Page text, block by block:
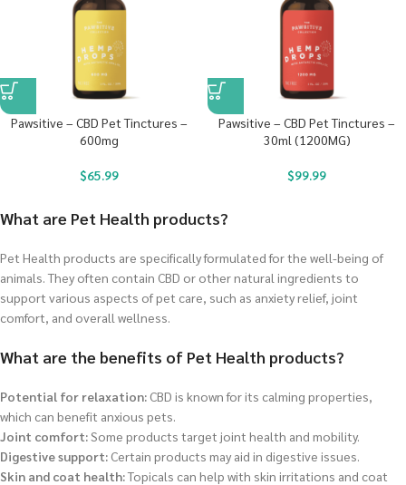
Pawsitive – CBD Pet Tinctures –
600mg
$65.99
Pawsitive – CBD Pet Tinctures –
30ml (1200MG)
$99.99
What are Pet Health products?
Pet Health products are specifically formulated for the well-being of
animals. They often contain CBD or other natural ingredients to
support various aspects of pet care, such as anxiety relief, joint
comfort, and overall wellness.
What are the benefits of Pet Health products?
Potential for relaxation: CBD is known for its calming properties,
which can benefit anxious pets.
Joint comfort:Some products target joint health and mobility.
Digestive support: Certain products may aid in digestive issues.
Skin and coat health:Topicals can help with skin irritations and coat